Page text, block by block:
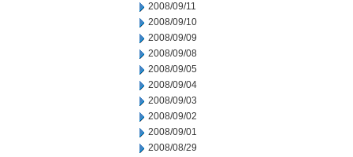
2008/09/11
2008/09/10
2008/09/09
2008/09/08
2008/09/05
2008/09/04
2008/09/03
2008/09/02
2008/09/01
2008/08/29